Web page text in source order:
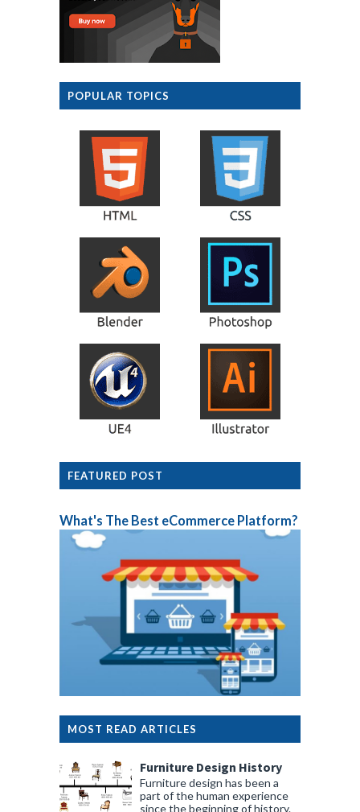
POPULAR TOPICS
FEATURED POST
What's The Best eCommerce Platform?
MOST READ ARTICLES
Furniture Design History
Furniture design has been a
part of the human experience
since the beginning of history.